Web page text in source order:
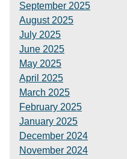
September 2025
August 2025
July 2025
June 2025
May 2025
April 2025
March 2025
February 2025
January 2025
December 2024
November 2024